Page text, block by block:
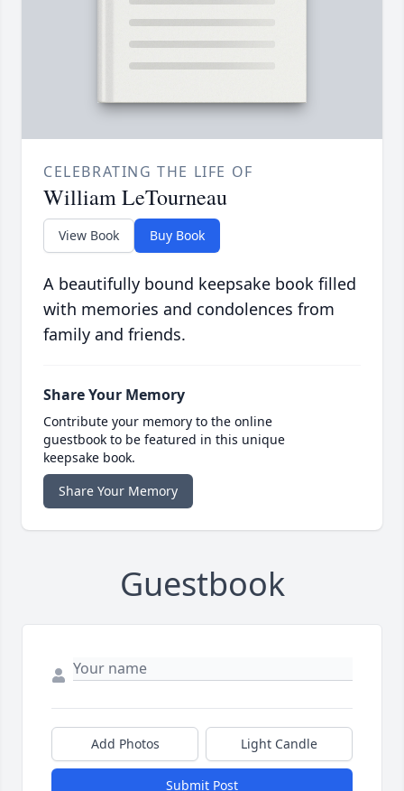
CELEBRATING THE LIFE OF
William LeTourneau
View Book Buy Book
A beautifully bound keepsake book filled
with memories and condolences from
family and friends.
Share Your Memory
Contribute your memory to the online
guestbook to be featured in this unique
keepsake book.
Share Your Memory
Guestbook
Add Photos Light Candle
Submit Post